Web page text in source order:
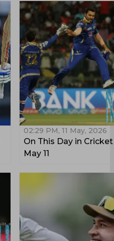
02:29 PM, 11 May, 2026
On This Day in
May 11